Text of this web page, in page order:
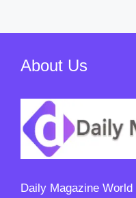
About Us
Daily Magazine World